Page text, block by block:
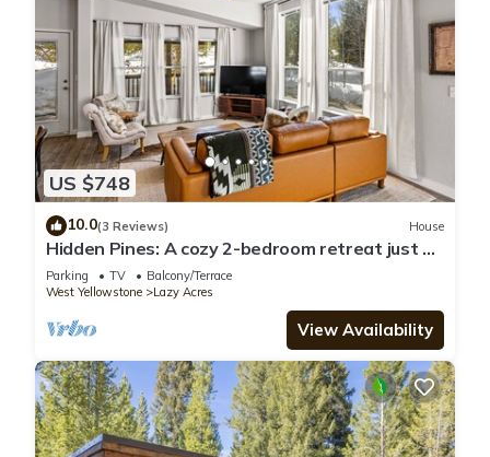
US $748
10.0(3 Reviews) House
Hidden Pines: A cozy 2-bedroom retreat just 7
minutes from Yellowstone!
Parking TV
Balcony/Terrace
West Yellowstone
Lazy Acres
View Availability